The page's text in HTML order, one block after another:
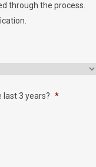
through the process.
last 3 years? *